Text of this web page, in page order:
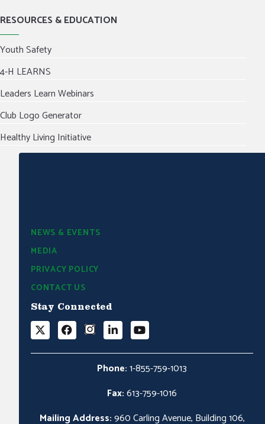
RESOURCES & EDUCATION
Youth Safety
4-H LEARNS
Leaders Learn Webinars
Club Logo Generator
Healthy Living Initiative
NEWS & EVENTS
MEDIA
PRIVACY POLICY
CONTACT US
Stay Connected
Phone:1-855-759-1013
Fax:613-759-1016
Mailing Address:960 Carling Avenue, Building 106,